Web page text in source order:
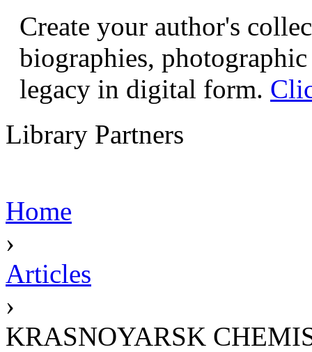
Create your author's
biographies,
legacy in digital form.
Library Partners
Home
›
Articles
›
KRASNOYARSK